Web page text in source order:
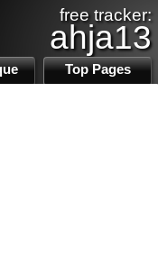
free tracker:
ahja13
Top Pages